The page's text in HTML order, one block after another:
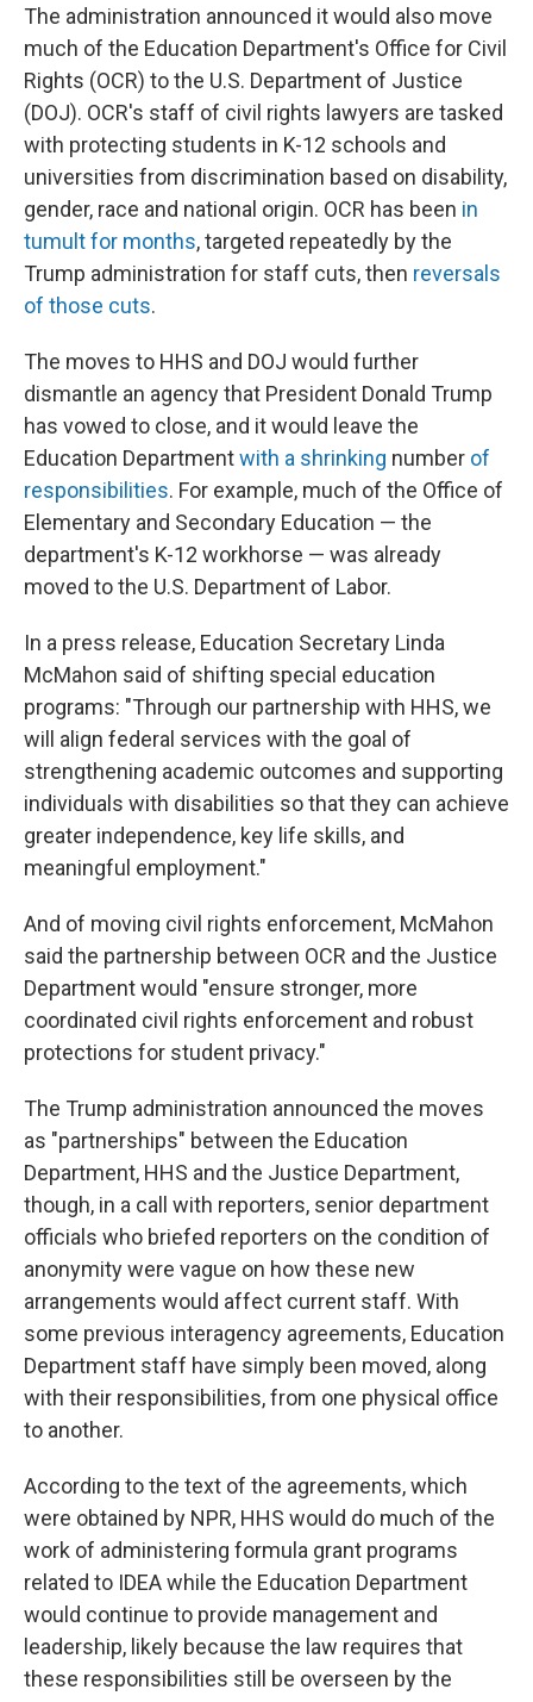
The administration announced it would also move
much of the Education Department's Office for Civil
Rights (OCR) to the U.S. Department of Justice
(DOJ). OCR's staff of civil rights lawyers are tasked
with protecting students in K-12 schools and
universities from discrimination based on disability,
gender, race and national origin. OCR has been in
tumult for months, targeted repeatedly by the
Trump administration for staff cuts, then reversals
of those cuts.
The moves to HHS and DOJ would further
dismantle an agency that President Donald Trump
has vowed to close, and it would leave the
Education Departmentwith a shrinking number of
responsibilities. For example, much of the Office of
Elementary and Secondary Education — the
department's K-12 workhorse — was already
moved to the U.S. Department of Labor.
In a press release, Education Secretary Linda
McMahon said of shifting special education
programs: "Through our partnership with HHS, we
will align federal services with the goal of
strengthening academic outcomes and supporting
individuals with disabilities so that they can achieve
greater independence, key life skills, and
meaningful employment."
And of moving civil rights enforcement, McMahon
said the partnership between OCR and the Justice
Department would "ensure stronger, more
coordinated civil rights enforcement and robust
protections for student privacy."
The Trump administration announced the moves
as "partnerships" between the Education
Department, HHS and the Justice Department,
though, in a call with reporters, senior department
officials who briefed reporters on the condition of
anonymity were vague on how these new
arrangements would affect current staff. With
some previous interagency agreements, Education
Department staff have simply been moved, along
with their responsibilities, from one physical office
to another.
According to the text of the agreements, which
were obtained by NPR, HHS would do much of the
work of administering formula grant programs
related to IDEA while the Education Department
would continue to provide management and
leadership, likely because the law requires that
these responsibilities still be overseen by the